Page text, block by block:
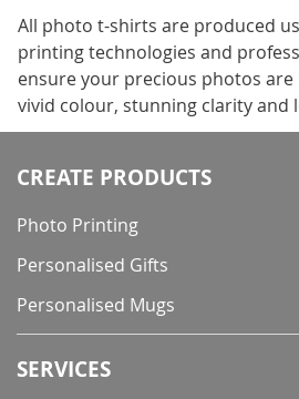
All photo t-shirts are produced
printing technologies and
ensure your precious photos
vivid colour, stunning clarity and
CREATE PRODUCTS
Photo Printing
Personalised Gifts
Personalised Mugs
SERVICES